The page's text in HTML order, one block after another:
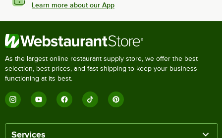
Learn more about our App
As the largest online restaurant supply store, we offer the best
selection, best prices, and fast shipping to keep your business
functioning at its best.
Services